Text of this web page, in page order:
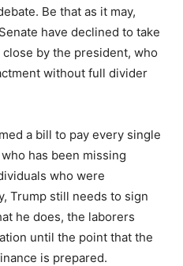
Be that as it may,
have declined to take
by the president, who
without full divider
a bill to pay every single
has been missing
who were
Trump still needs to sign
he does, the laborers
until the point that the
is prepared.